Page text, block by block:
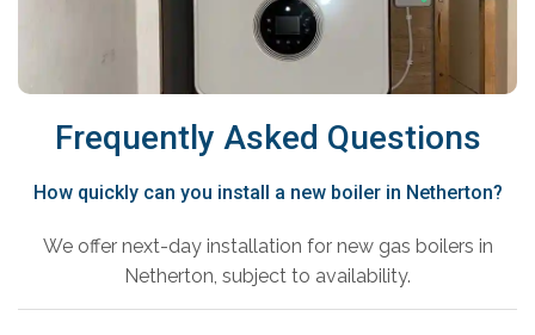
Frequently Asked Questions
How quickly can you install a new boiler in Netherton?
We offer next-day installation for new gas boilers in
Netherton, subject to availability.